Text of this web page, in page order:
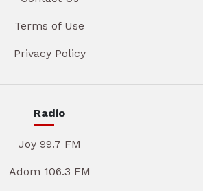
Terms of Use
Privacy Policy
Radio
Joy 99.7 FM
Adom 106.3 FM